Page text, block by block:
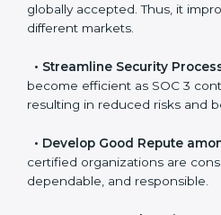
•Achieve International Level:
globally accepted. Thus, it
•Streamline Security
become efficient as SOC 3
•Develop Good Repute
certified organizations are